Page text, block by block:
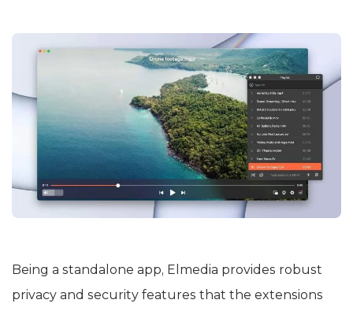
Being a standalone app, Elmedia provides robust
privacy and security features that the extensions